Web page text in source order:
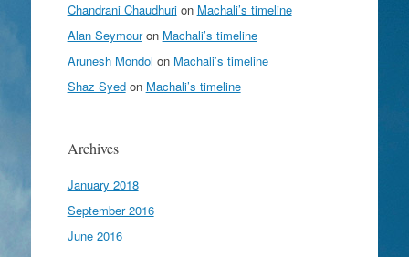
Chandrani Chaudhurion Machali’s timeline
Alan Seymouron Machali’s timeline
Arunesh Mondol on Machali’s timeline
Shaz Syedon Machali’s timeline
Archives
January 2018
September 2016
June 2016